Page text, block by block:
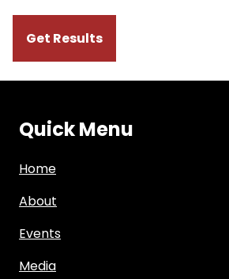
Quick Menu
Home
About
Events
Media